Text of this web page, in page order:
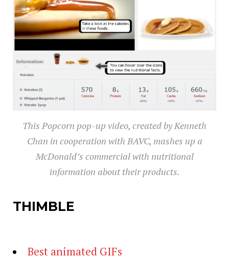
This Popcorn pop-up video, created by Kenneth
Chan in cooperation with BAVC, mashes up a
McDonald’s commercial with nutritional
information about their products.
THIMBLE
Best animated GIFs